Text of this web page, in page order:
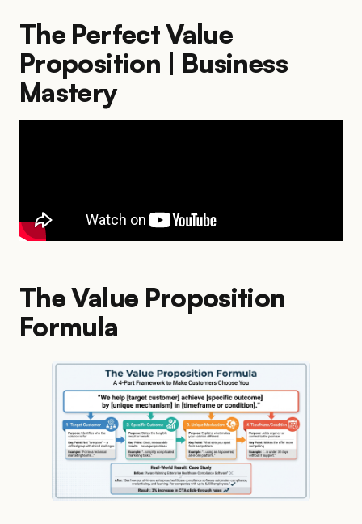
The Perfect Value
Proposition | Business
Mastery
The Value Proposition
Formula